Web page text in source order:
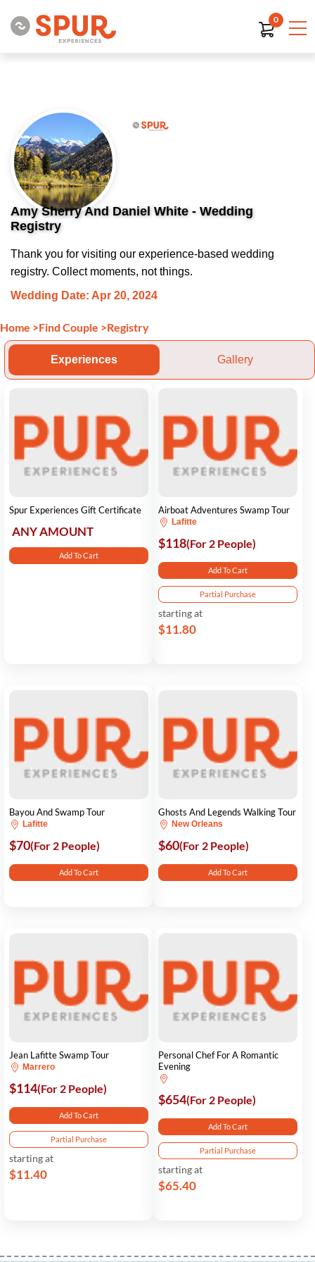
0
Amy Sherry And Daniel White - Wedding
Registry
Thank you for visiting our experience-based wedding
registry. Collect moments, not things.
Wedding Date: Apr 20, 2024
Home >Find Couple >Registry
Experiences Gallery
Spur Experiences Gift Certificate
ANY AMOUNT
Add To Cart
Airboat Adventures Swamp Tour
Lafitte
$118(For 2 People)
Add To Cart
Partial Purchase
starting at
$11.80
Bayou And Swamp Tour
Lafitte
$70(For 2 People)
Add To Cart
Ghosts And Legends Walking Tour
New Orleans
$60(For 2 People)
Add To Cart
Jean Lafitte Swamp Tour
Marrero
$114(For 2 People)
Add To Cart
Partial Purchase
starting at
$11.40
Personal Chef For A Romantic
Evening
$654(For 2 People)
Add To Cart
Partial Purchase
starting at
$65.40